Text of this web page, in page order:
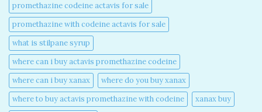
promethazine codeine actavis for sale​
promethazine with codeine actavis for sale​
what is stilpane syrup
where can i buy actavis promethazine codeine​
where can i buy xanax​
where do you buy xanax​
where to buy actavis promethazine with codeine​
xanax buy​